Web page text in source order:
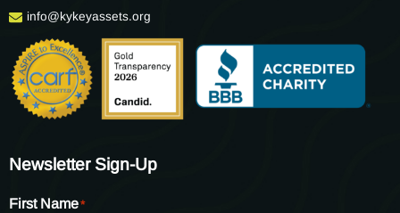
info@kykeyassets.org
Newsletter Sign-Up
First Name*